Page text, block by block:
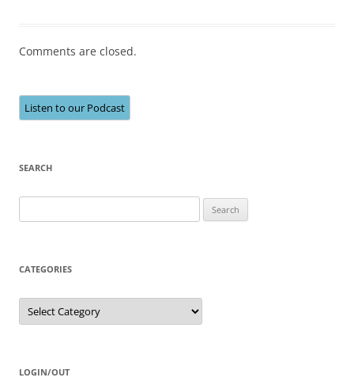
Comments are closed.
Listen to our Podcast
SEARCH
for:
CATEGORIES
Categories
LOGIN/OUT